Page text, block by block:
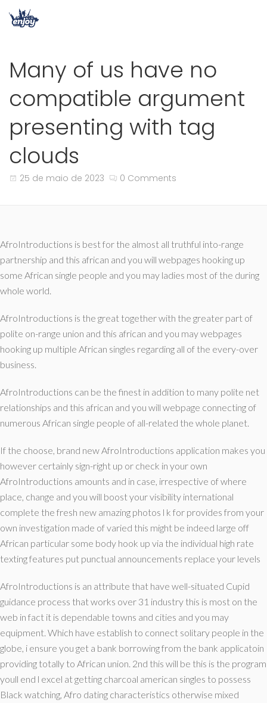
Many of us have no
compatible argument
presenting with tag
clouds
25 de maio de 2023 0 Comments
AfroIntroductions is best for the almost all truthful into-range
partnership and this african and you will webpages hooking up
some African single people and you may ladies most of the during
whole world.
AfroIntroductions is the great together with the greater part of
polite on-range union and this african and you may webpages
hooking up multiple African singles regarding all of the every-over
business.
AfroIntroductions can be the finest in addition to many polite net
relationships and this african and you will webpage connecting of
numerous African single people of all-related the whole planet.
If the choose, brand new AfroIntroductions application makes you
however certainly sign-right up or check in your own
AfroIntroductions amounts and in case, irrespective of where
place, change and you will boost your visibility international
complete the fresh new amazing photos l k for provides from your
own investigation made of varied this might be indeed large off
African particular some body hook up via the individual high rate
texting features put punctual announcements replace your levels
AfroIntroductions is an attribute that have well-situated Cupid
guidance process that works over 31 industry this is most on the
web in fact it is dependable towns and cities and you may
equipment. Which have establish to connect solitary people in the
globe, i ensure you get a bank borrowing from the bank applicatoin
providing totally to African union. 2nd this will be this is the program
youll end l excel at getting charcoal american singles to possess
Black watching, Afro dating characteristics otherwise mixed